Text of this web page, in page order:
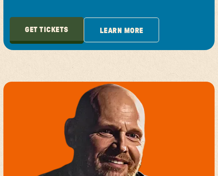
GET TICKETS
GET TICKETS
LEARN MORE
LEARN MORE